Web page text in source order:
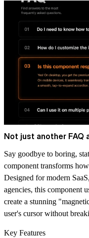
Not just another FAQ
Say goodbye to boring,
component transforms
Designed for modern
agencies, this component
create a stunning
user's cursor without
Key Features